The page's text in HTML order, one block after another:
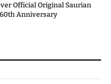
Official Original Saurian
60th Anniversary